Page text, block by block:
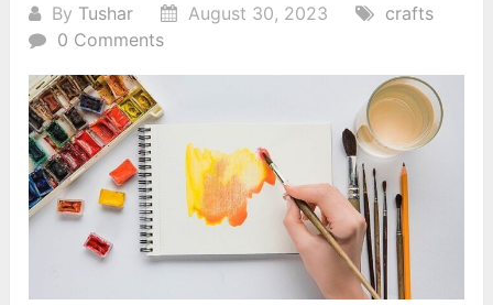
By Tushar August 30, 2023
crafts
0 Comments